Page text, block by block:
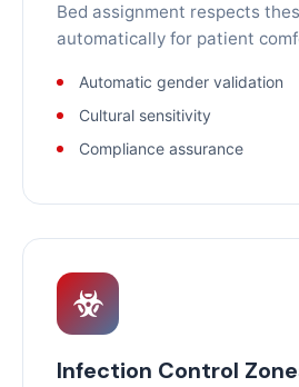
Bed assignment respects
automatically for patient
Automatic gender validation
Cultural sensitivity
Compliance assurance
Infection Control